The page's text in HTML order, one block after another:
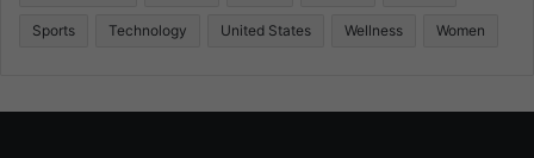
Sports Technology United States Wellness Women